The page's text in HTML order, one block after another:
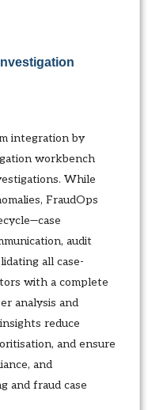
integration by
workbench
While
FraudOps
audit
all case-
with a complete
analysis and
reduce
and ensure
and
and fraud case